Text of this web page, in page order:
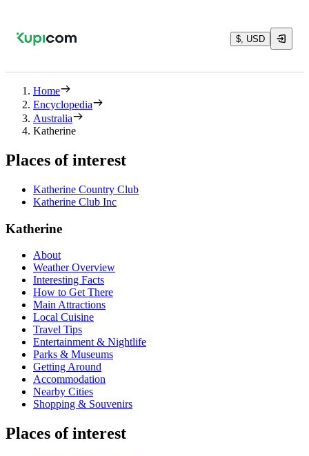
$, USD
Home
Encyclopedia
Australia
Katherine
Places of interest
Katherine Country Club
Katherine Club Inc
Katherine
About
Weather Overview
Interesting Facts
How to Get There
Main Attractions
Local Cuisine
Travel Tips
Entertainment & Nightlife
Parks & Museums
Getting Around
Accommodation
Nearby Cities
Shopping & Souvenirs
Places of interest